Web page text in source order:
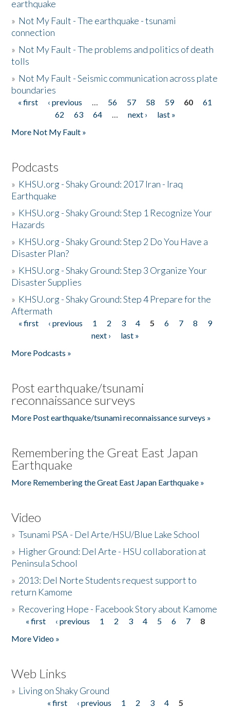
earthquake
» Not My Fault - The earthquake - tsunami
connection
» Not My Fault - The problems and politics of death
tolls
» Not My Fault - Seismic communication across plate
boundaries
Pages
« first ‹ previous … 56 57 58 59 60
61
62
63 64 … next ›
last »
More Not My Fault »
Podcasts
» KHSU.org - Shaky Ground: 2017 Iran - Iraq
Earthquake
» KHSU.org - Shaky Ground: Step 1 Recognize Your
Hazards
» KHSU.org - Shaky Ground: Step 2 Do You Have a
Disaster Plan?
» KHSU.org - Shaky Ground: Step 3 Organize Your
Disaster Supplies
» KHSU.org - Shaky Ground: Step 4 Prepare for the
Aftermath
Pages
« first ‹ previous 1 2 3 4 5 6 7 8
9
next ›
last »
More Podcasts »
Post earthquake/tsunami
reconnaissance surveys
More Post earthquake/tsunami reconnaissance surveys »
Remembering the Great East Japan
Earthquake
More Remembering the Great East Japan Earthquake »
Video
»Tsunami PSA - Del Arte/HSU/Blue Lake School
» Higher Ground: Del Arte - HSU collaboration at
Peninsula School
» 2013: Del Norte Students request support to
return Kamome
» Recovering Hope - Facebook Story about Kamome
Pages
« first ‹ previous 1 2 3 4 5 6 7
8
More Video »
Web Links
» Living on Shaky Ground
« first ‹ previous 1 2 3 4
5